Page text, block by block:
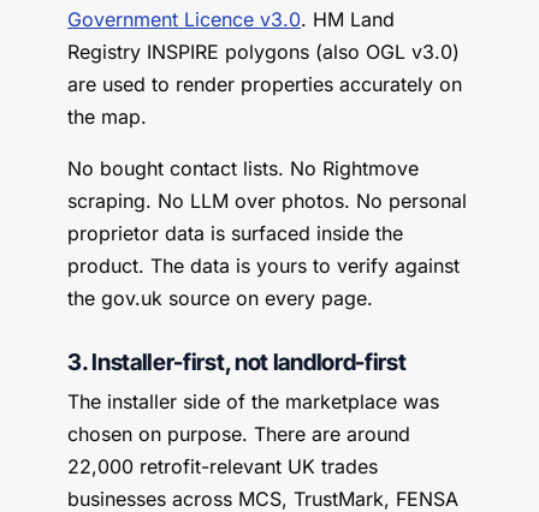
Government Licence v3.0. HM Land
Registry INSPIRE polygons (also OGL v3.0)
are used to render properties accurately on
the map.
No bought contact lists. No Rightmove
scraping. No LLM over photos. No personal
proprietor data is surfaced inside the
product. The data is yours to verify against
the gov.uk source on every page.
3. Installer-first, not landlord-first
The installer side of the marketplace was
chosen on purpose. There are around
22,000 retrofit-relevant UK trades
businesses across MCS, TrustMark, FENSA